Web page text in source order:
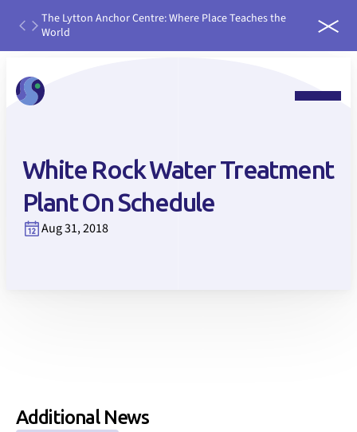
The Lytton Anchor Centre: Where Place Teaches the
World
run it
White Rock Water Treatment
Plant On Schedule
Aug 31, 2018
Additional News